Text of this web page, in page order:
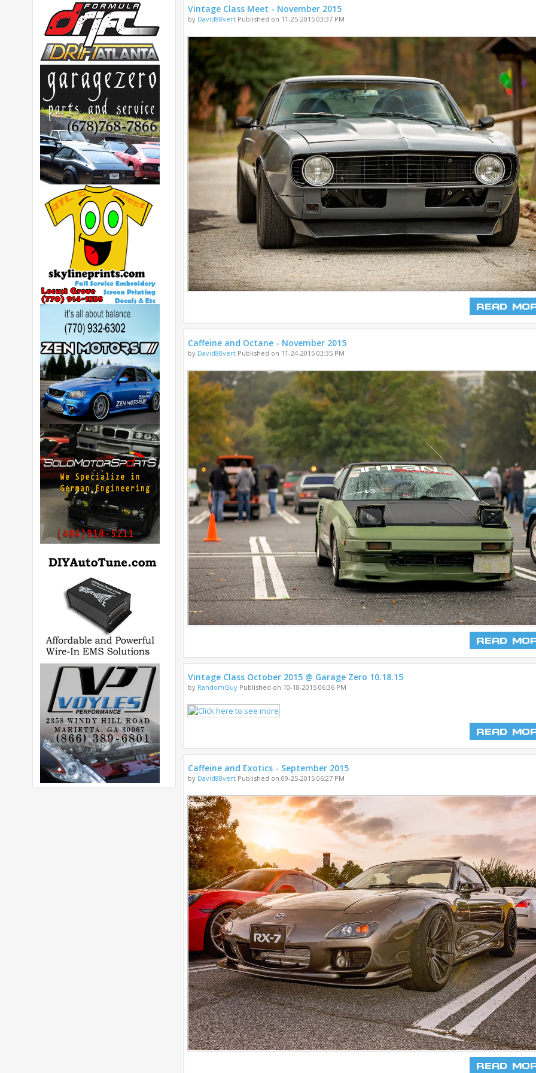
Vintage Class Meet - November 2015
by David88vertPublished on 11-25-2015 03:37 PM
Read
Caffeine and Octane - November 2015
by David88vertPublished on 11-24-2015 03:35 PM
Read
Vintage Class October 2015 @ Garage Zero 10.18.15
by RandomGuyPublished on 10-18-2015 06:36 PM
Read
Caffeine and Exotics - September 2015
by David88vertPublished on 09-25-2015 06:27 PM
Read